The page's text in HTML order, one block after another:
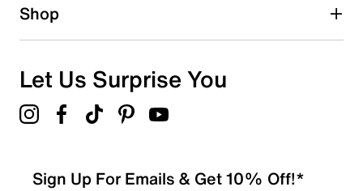
Shop
Let Us Surprise You
Sign Up For Emails & Get 10% Off!*